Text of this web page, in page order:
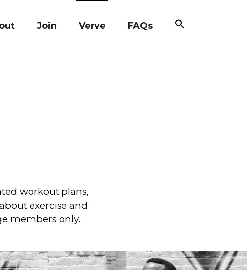
Join Verve FAQs
workout plans,
exercise and
members only.